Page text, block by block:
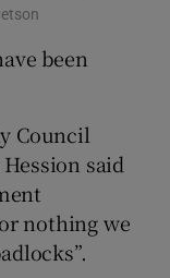
been
Council
said
nothing we